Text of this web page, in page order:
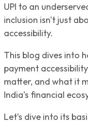
UPI to an
inclusion isn't just
accessibility.
This blog dives into
payment
matter, and what it
India’s financial
Let’s dive into its